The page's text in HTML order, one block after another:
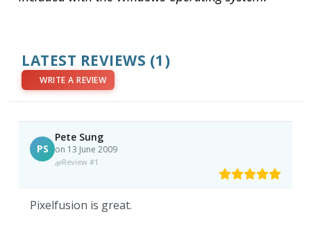
LATEST REVIEWS (1)
WRITE A REVIEW
PS
Pete Sung
on 13 June 2009
Review #1
Pixelfusion is great.